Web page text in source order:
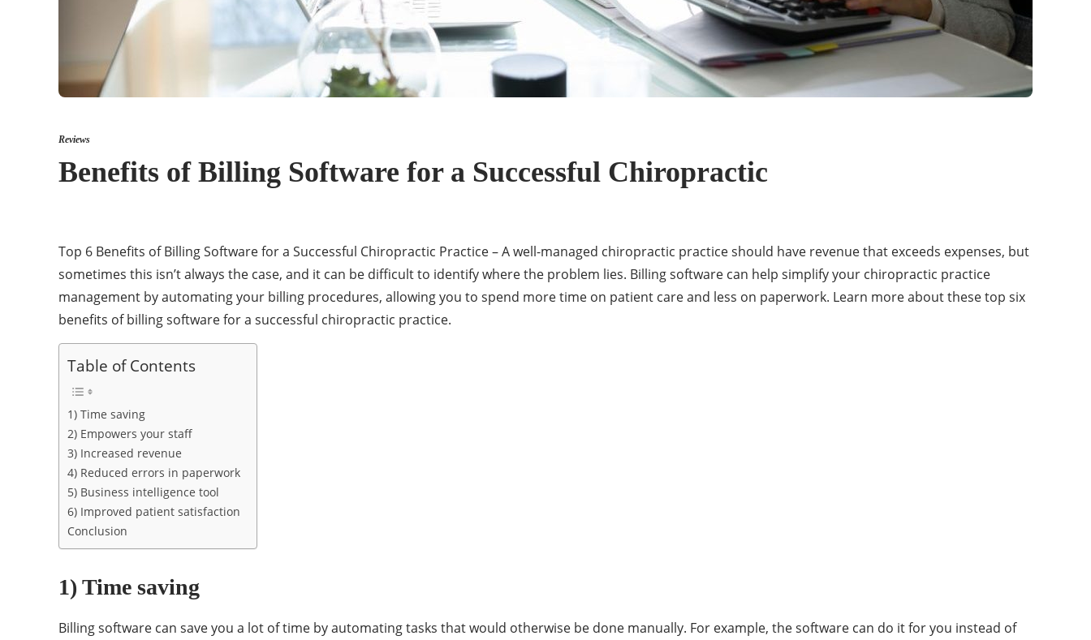
Reviews
Benefits of Billing Software for a Successful Chiropractic
Top 6 Benefits of Billing Software for a Successful Chiropractic Practice – A well-managed chiropractic practice should have revenue that exceeds expenses, but
sometimes this isn’t always the case, and it can be difficult to identify where the problem lies. Billing software can help simplify your chiropractic practice
management by automating your billing procedures, allowing you to spend more time on patient care and less on paperwork. Learn more about these top six
benefits of billing software for a successful chiropractic practice.
Table of Contents
1) Time saving
2) Empowers your staff
3) Increased revenue
4) Reduced errors in paperwork
5) Business intelligence tool
6) Improved patient satisfaction
Conclusion
1) Time saving
Billing software can save you a lot of time by automating tasks that would otherwise be done manually. For example, the software can do it for you instead of